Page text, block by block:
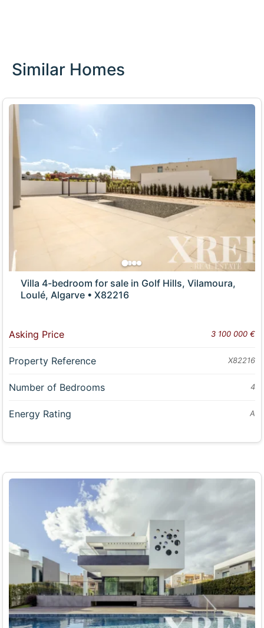
Similar Homes
Villa 4-bedroom for sale in Golf Hills, Vilamoura,
Loulé, Algarve • X82216
Asking Price 3 100 000 €
Property Reference X82216
Number of Bedrooms 4
Energy Rating A